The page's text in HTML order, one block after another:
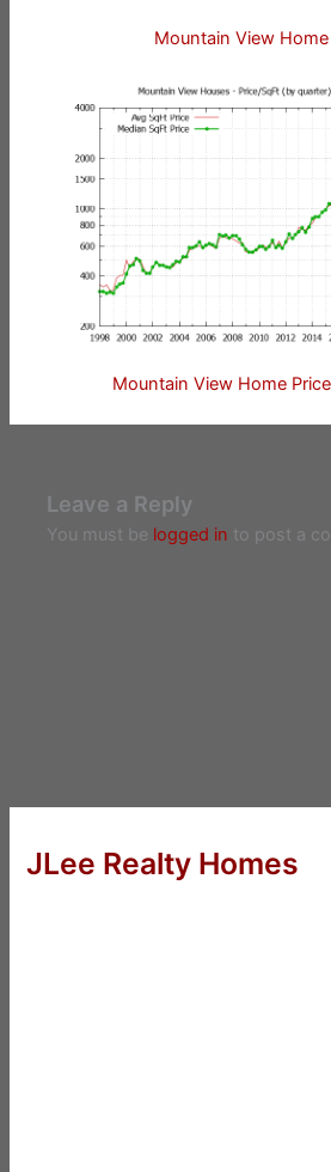
Mountain View Home
Mountain View Home
Leave a Reply
You must be logged in to post a
JLee Realty Homes